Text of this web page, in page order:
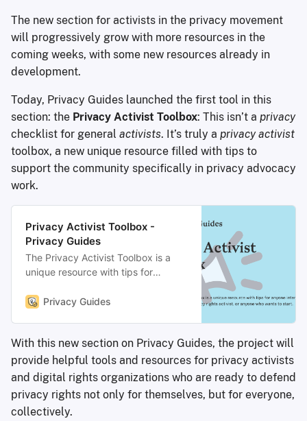
The new section for activists in the privacy movement
will progressively grow with more resources in the
coming weeks, with some new resources already in
development.
Today, Privacy Guides launched the first tool in this
section: the Privacy Activist Toolbox: This isn’t a privacy
checklist for general activists. It’s truly a privacy activist
toolbox, a new unique resource filled with tips to
support the community specifically in privacy advocacy
work.
Privacy Activist Toolbox -
Privacy Guides
The Privacy Activist Toolbox is a
unique resource with tips for
better privacy rights activist, or
Privacy Guides
With this new section on Privacy Guides, the project will
provide helpful tools and resources for privacy activists
and digital rights organizations who are ready to defend
privacy rights not only for themselves, but for everyone,
collectively.